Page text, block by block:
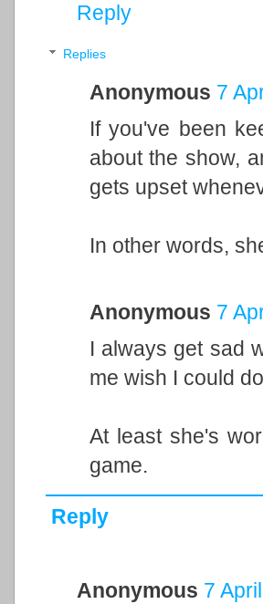
Reply
Replies
Anonymous 7
If you've been
about the show,
gets upset
In other words,
Anonymous 7
I always get sad
me wish I could
At least she's
game.
Reply
Anonymous 7